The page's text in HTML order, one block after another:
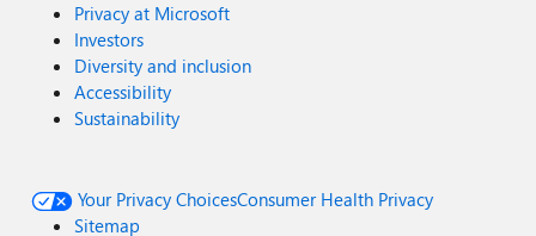
Privacy at Microsoft
Investors
Diversity and inclusion
Accessibility
Sustainability
Your Privacy ChoicesConsumer Health Privacy
Sitemap